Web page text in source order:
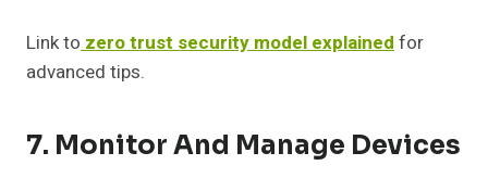
Link to zero trust security model explainedfor
advanced tips.
7. Monitor And Manage Devices